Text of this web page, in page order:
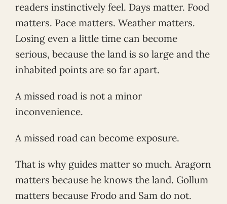
readers instinctively feel. Days matter. Food
matters. Pace matters. Weather matters.
Losing even a little time can become
serious, because the land is so large and the
inhabited points are so far apart.
A missed road is not a minor
inconvenience.
A missed road can become exposure.
That is why guides matter so much. Aragorn
matters because he knows the land. Gollum
matters because Frodo and Sam do not.